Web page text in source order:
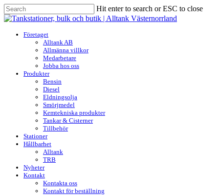
Skip
to
content
Hit enter to search or ESC to close
Close
search
Menu
Företaget
Alltank AB
Allmänna villkor
Medarbetare
Jobba hos oss
Produkter
Bensin
Diesel
Eldningsolja
Smörjmedel
Kemtekniska produkter
Tankar & Cisterner
Tillbehör
Stationer
Hållbarhet
Alltank
TRB
Nyheter
Kontakt
Kontakta oss
Kontakt för beställning